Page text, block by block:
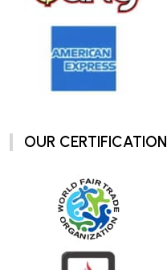
OUR CERTIFICATION